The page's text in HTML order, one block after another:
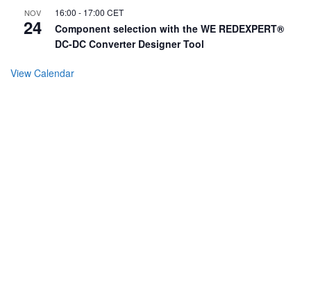
NOV
24
16:00 - 17:00 CET
Component selection with the WE REDEXPERT®
DC-DC Converter Designer Tool
View Calendar